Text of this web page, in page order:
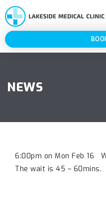
NEWS
6:00pm on Mon Feb 16
The wait is 45 – 60mins.